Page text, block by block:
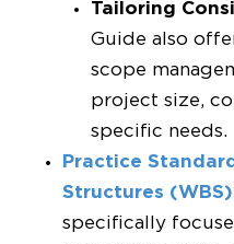
Tailoring
Guide also
scope
project size,
specific needs.
Practice
Structures (WBS)
specifically